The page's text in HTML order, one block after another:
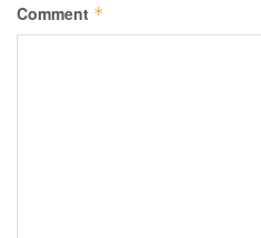
Comment *